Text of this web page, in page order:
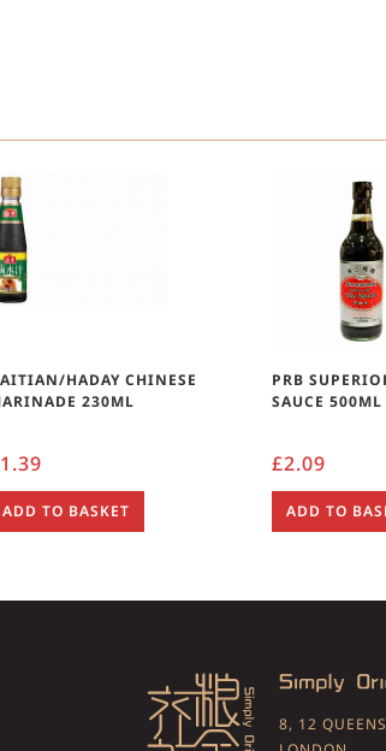
HADAY CHINESE
230ML
1.39
ADD TO BASKET
PRB
SAUCE 500ML
£2.09
ADD TO
8, 12